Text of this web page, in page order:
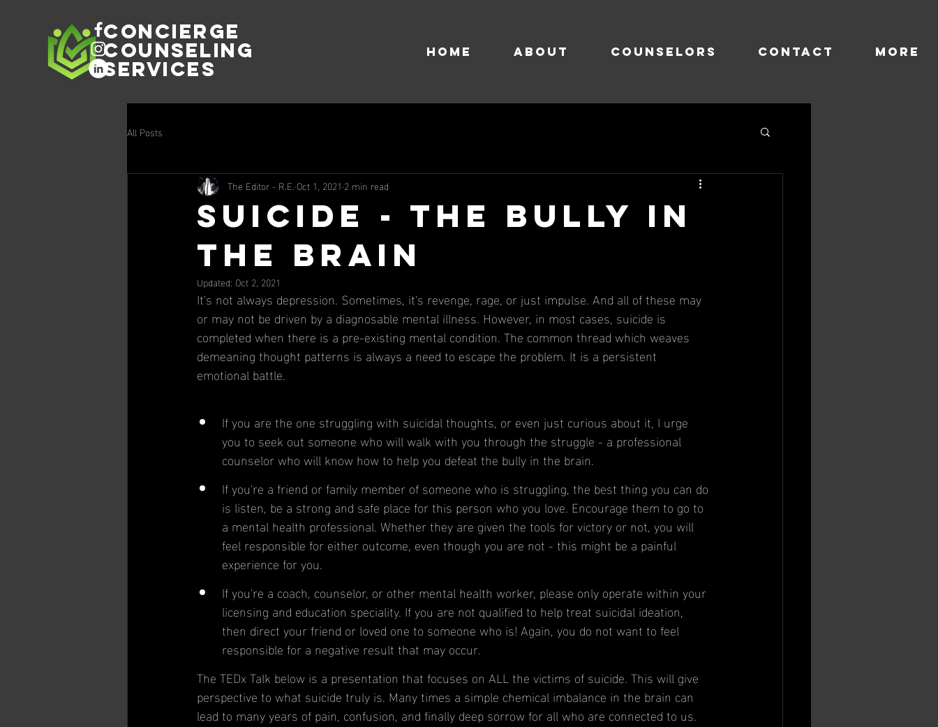
Concierge
Counseling
Services
HOME About COUNSELORS CONTACT more
All Posts
Suicide - The Bully in
the Brain
The Editor - R.E. Oct 1, 2021 2 min read
Updated: Oct 2, 2021
It's not always depression. Sometimes, it's revenge, rage, or just impulse. And all of these may
or may not be driven by a diagnosable mental illness. However, in most cases, suicide is
completed when there is a pre-existing mental condition. The common thread which weaves
demeaning thought patterns is always a need to escape the problem. It is a persistent
emotional battle.
If you are the one struggling with suicidal thoughts, or even just curious about it, I urge
you to seek out someone who will walk with you through the struggle - a professional
counselor who will know how to help you defeat the bully in the brain.
If you're a friend or family member of someone who is struggling, the best thing you can do
is listen, be a strong and safe place for this person who you love. Encourage them to go to
a mental health professional. Whether they are given the tools for victory or not, you will
feel responsible for either outcome, even though you are not - this might be a painful
experience for you.
If you're a coach, counselor, or other mental health worker, please only operate within your
licensing and education speciality. If you are not qualified to help treat suicidal ideation,
then direct your friend or loved one to someone who is! Again, you do not want to feel
responsible for a negative result that may occur.
The TEDx Talk below is a presentation that focuses on ALL the victims of suicide. This will give
perspective to what suicide truly is. Many times a simple chemical imbalance in the brain can
lead to many years of pain, confusion, and finally deep sorrow for all who are connected to us.